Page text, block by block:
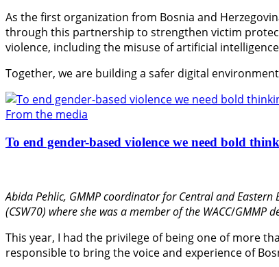
As the first organization from Bosnia and
through this partnership to strengthen victim
violence, including the misuse of artificial
Together, we are building a safer digital
From the media
To end gender-based violence we need bold
Abida Pehlic, GMMP coordinator for Central and
(CSW70) where she was a member of the WACC/GMMP
This year, I had the privilege of being one of more
responsible to bring the voice and experience of